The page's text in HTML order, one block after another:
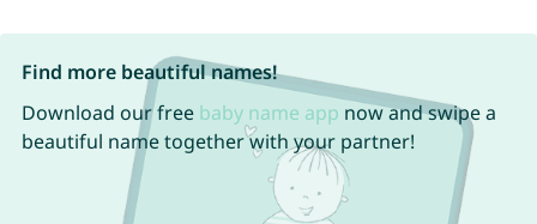
Find more beautiful names!
Download our free baby name app now and swipe a
beautiful name together with your partner!